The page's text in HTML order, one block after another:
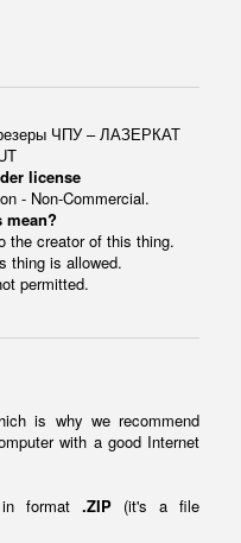
ЧПУ – ЛАЗЕРКАТ
license
- Non-Commercial.
mean?
the creator of this thing.
thing is allowed.
permitted.
is why we recommend
with a good Internet
format .ZIP (it's a file